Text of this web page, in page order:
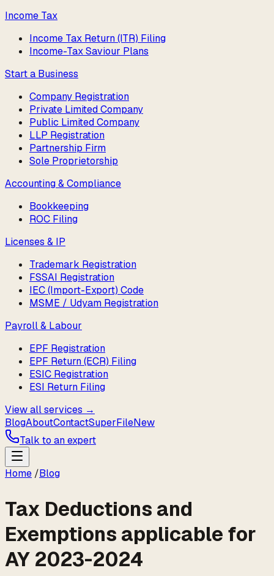
Income Tax
Income Tax Return (ITR) Filing
Income-Tax Saviour Plans
Start a Business
Company Registration
Private Limited Company
Public Limited Company
LLP Registration
Partnership Firm
Sole Proprietorship
Accounting & Compliance
Bookkeeping
ROC Filing
Licenses & IP
Trademark Registration
FSSAI Registration
IEC (Import-Export) Code
MSME / Udyam Registration
Payroll & Labour
EPF Registration
EPF Return (ECR) Filing
ESIC Registration
ESI Return Filing
View all services →
BlogAboutContactSuperFileNew
Talk to an expert
Home /Blog
Tax Deductions and
Exemptions applicable for
AY 2023-2024